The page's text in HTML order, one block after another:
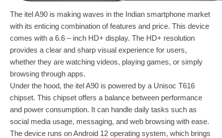
The itel A90 is making waves in the Indian smartphone market
with its enticing combination of features and price. This device
comes with a 6.6 – inch HD+ display. The HD+ resolution
provides a clear and sharp visual experience for users,
whether they are watching videos, playing games, or simply
browsing through apps.
Under the hood, the itel A90 is powered by a Unisoc T616
chipset. This chipset offers a balance between performance
and power consumption. It can handle daily tasks such as
social media usage, messaging, and web browsing with ease.
The device runs on Android 12 operating system, which brings